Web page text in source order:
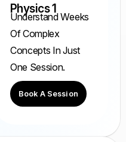
Physics 1
Understand Weeks
Of Complex
Concepts In Just
One Session.
Book A Session